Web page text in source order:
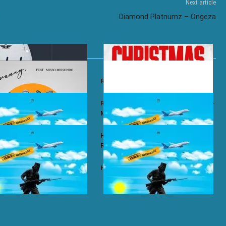
Next article
Diamond Platnumz – Ongeza
– Wababa Rayvanny – Christmas
ft. Misso Missondo – Kiti
Rayvanny ft. Reekado Banks & Lexsil –
My Lady
– Single Again
Harmonize ft. Ruger – Single Again
Remix
– Tena Harmonize – Sijui